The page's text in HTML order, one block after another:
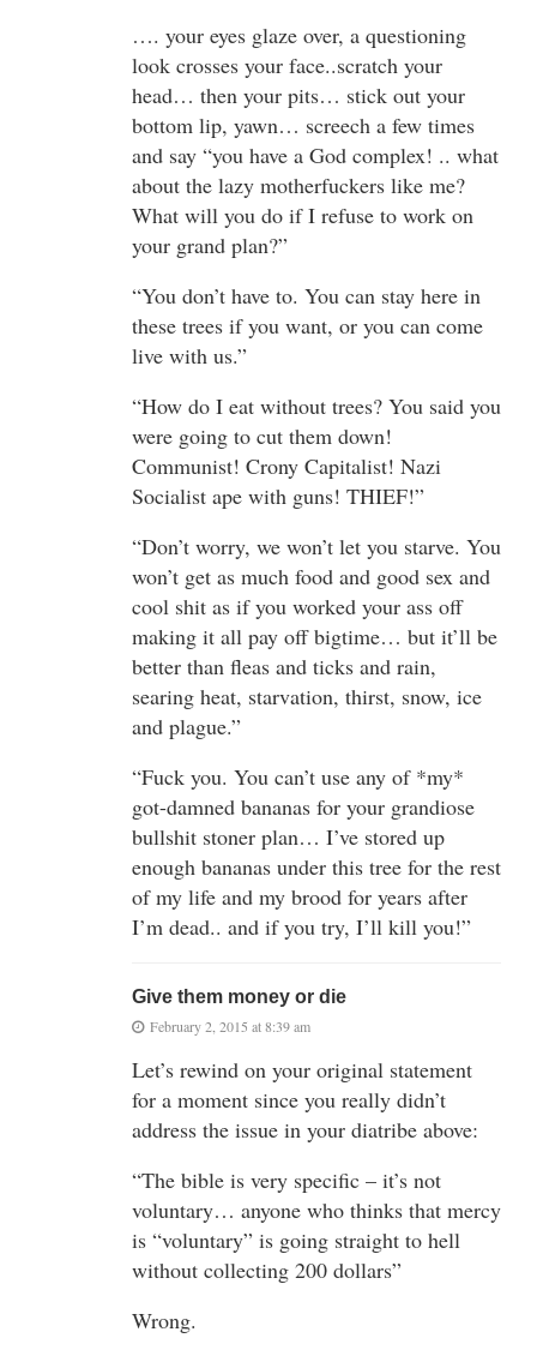
…. your eyes glaze over, a questioning
look crosses your face..scratch your
head… then your pits… stick out your
bottom lip, yawn… screech a few times
and say “you have a God complex! .. what
about the lazy motherfuckers like me?
What will you do if I refuse to work on
your grand plan?”
“You don’t have to. You can stay here in
these trees if you want, or you can come
live with us.”
“How do I eat without trees? You said you
were going to cut them down!
Communist! Crony Capitalist! Nazi
Socialist ape with guns! THIEF!”
“Don’t worry, we won’t let you starve. You
won’t get as much food and good sex and
cool shit as if you worked your ass off
making it all pay off bigtime… but it’ll be
better than fleas and ticks and rain,
searing heat, starvation, thirst, snow, ice
and plague.”
“Fuck you. You can’t use any of *my*
got-damned bananas for your grandiose
bullshit stoner plan… I’ve stored up
enough bananas under this tree for the rest
of my life and my brood for years after
I’m dead.. and if you try, I’ll kill you!”
Give them money or die
February 2, 2015 at 8:39 am
Let’s rewind on your original statement
for a moment since you really didn’t
address the issue in your diatribe above:
“The bible is very specific – it’s not
voluntary… anyone who thinks that mercy
is “voluntary” is going straight to hell
without collecting 200 dollars”
Wrong.